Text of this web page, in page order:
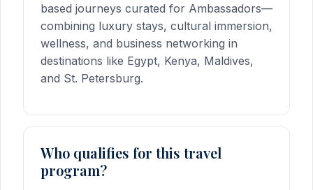
based journeys curated for Ambassadors—
combining luxury stays, cultural immersion,
wellness, and business networking in
destinations like Egypt, Kenya, Maldives,
and St. Petersburg.
Who qualifies for this travel
program?